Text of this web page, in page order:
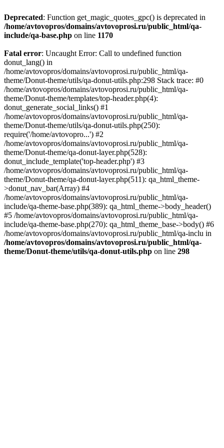
Deprecated: Function get_magic_quotes_gpc() is deprecated in
/home/avtovopros/domains/avtovoprosi.ru/public_html/qa-
include/qa-base.php on line 1170
Fatal error: Uncaught Error: Call to undefined function
donut_lang() in
/home/avtovopros/domains/avtovoprosi.ru/public_html/qa-
theme/Donut-theme/utils/qa-donut-utils.php:298 Stack trace: #0
/home/avtovopros/domains/avtovoprosi.ru/public_html/qa-
theme/Donut-theme/templates/top-header.php(4):
donut_generate_social_links() #1
/home/avtovopros/domains/avtovoprosi.ru/public_html/qa-
theme/Donut-theme/utils/qa-donut-utils.php(250):
require('/home/avtovopro...') #2
/home/avtovopros/domains/avtovoprosi.ru/public_html/qa-
theme/Donut-theme/qa-donut-layer.php(528):
donut_include_template('top-header.php') #3
/home/avtovopros/domains/avtovoprosi.ru/public_html/qa-
theme/Donut-theme/qa-donut-layer.php(511): qa_html_theme-
>donut_nav_bar(Array) #4
/home/avtovopros/domains/avtovoprosi.ru/public_html/qa-
include/qa-theme-base.php(389): qa_html_theme->body_header()
#5 /home/avtovopros/domains/avtovoprosi.ru/public_html/qa-
include/qa-theme-base.php(270): qa_html_theme_base->body() #6
/home/avtovopros/domains/avtovoprosi.ru/public_html/qa-inclu in
/home/avtovopros/domains/avtovoprosi.ru/public_html/qa-
theme/Donut-theme/utils/qa-donut-utils.php on line 298